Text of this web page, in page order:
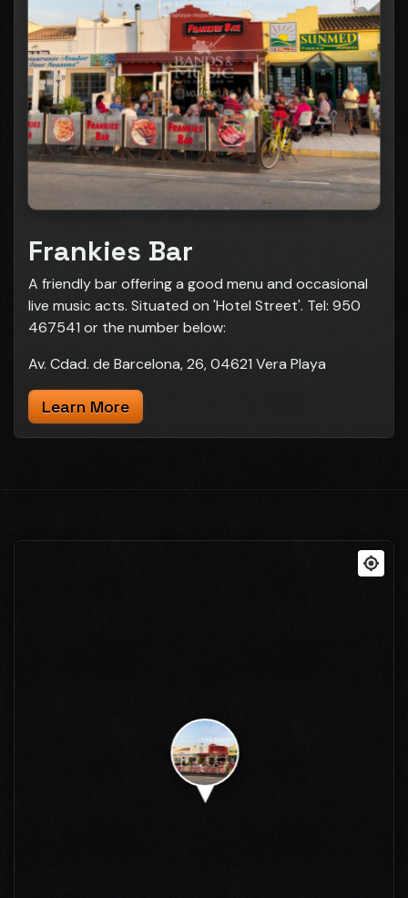
Frankies Bar
A friendly bar offering a good menu and occasional
live music acts. Situated on 'Hotel Street'. Tel: 950
467541 or the number below:
Av. Cdad. de Barcelona, 26, 04621 Vera Playa
Learn More